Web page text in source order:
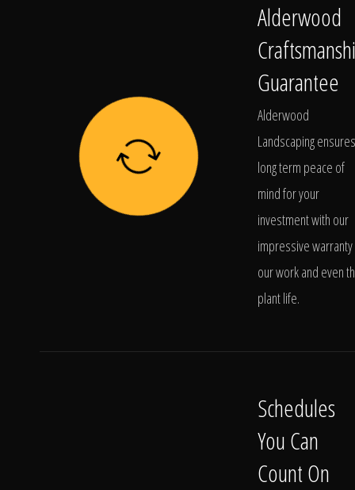
Alderwood
Guarantee
Alderwood
Landscaping ensures
long term peace of
mind for your
investment with our
impressive
our work and even
plant life.
Schedules
You Can
Count On